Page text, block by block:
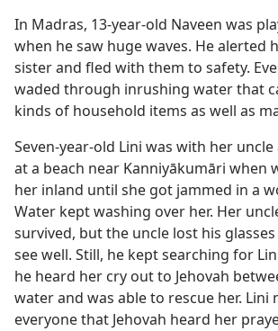
In Madras, 13-year-old Naveen was
when he saw huge waves. He alerted
sister and fled with them to safety.
waded through inrushing water that
kinds of household items as well as
Seven-year-old Lini was with her
at a beach near Kanniyākumāri when
her inland until she got jammed in a
Water kept washing over her. Her
survived, but the uncle lost his
see well. Still, he kept searching for
he heard her cry out to Jehovah
water and was able to rescue her. Lini
everyone that Jehovah heard her